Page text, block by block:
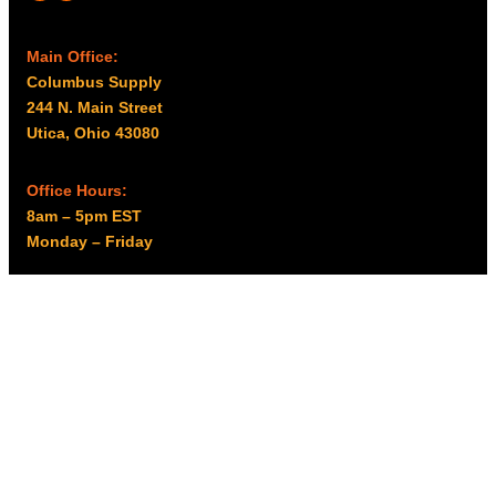
Main Office:
Columbus Supply
244 N. Main Street
Utica, Ohio 43080
Office Hours:
8am – 5pm EST
Monday – Friday